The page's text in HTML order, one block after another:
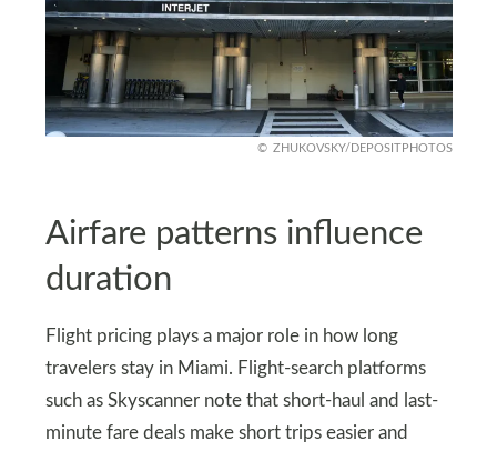
ZHUKOVSKY/DEPOSITPHOTOS
Airfare patterns influence
duration
Flight pricing plays a major role in how long
travelers stay in Miami. Flight-search platforms
such as Skyscanner note that short-haul and last-
minute fare deals make short trips easier and